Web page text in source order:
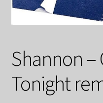
Shannon –
Tonight